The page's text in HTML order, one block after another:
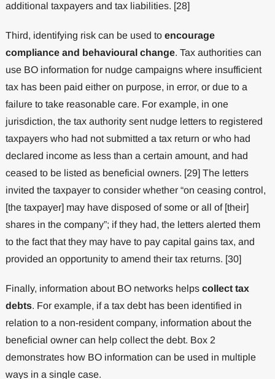
additional taxpayers and tax liabilities. [28]
Third, identifying risk can be used to encourage
compliance and behavioural change. Tax authorities can
use BO information for nudge campaigns where insufficient
tax has been paid either on purpose, in error, or due to a
failure to take reasonable care. For example, in one
jurisdiction, the tax authority sent nudge letters to registered
taxpayers who had not submitted a tax return or who had
declared income as less than a certain amount, and had
ceased to be listed as beneficial owners. [29] The letters
invited the taxpayer to consider whether “on ceasing control,
[the taxpayer] may have disposed of some or all of [their]
shares in the company”; if they had, the letters alerted them
to the fact that they may have to pay capital gains tax, and
provided an opportunity to amend their tax returns. [30]
Finally, information about BO networks helps collect tax
debts. For example, if a tax debt has been identified in
relation to a non-resident company, information about the
beneficial owner can help collect the debt. Box 2
demonstrates how BO information can be used in multiple
ways in a single case.